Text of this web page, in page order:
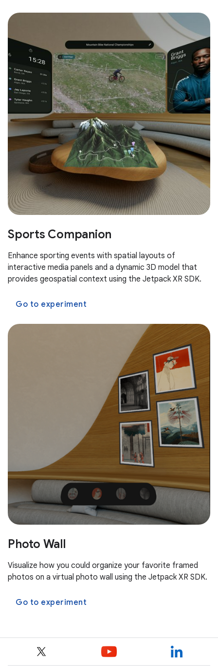
Sports Companion
Enhance sporting events with spatial layouts of
interactive media panels and a dynamic 3D model that
provides geospatial context using the Jetpack XR SDK.
Go to experiment
Photo Wall
Visualize how you could organize your favorite framed
photos on a virtual photo wall using the Jetpack XR SDK.
Go to experiment